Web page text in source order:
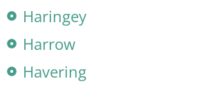
Haringey
Harrow
Havering